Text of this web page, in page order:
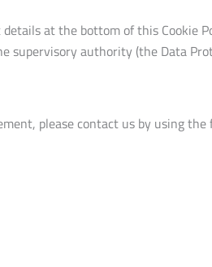
at the bottom of this
supervisory authority (the Data
please contact us by using